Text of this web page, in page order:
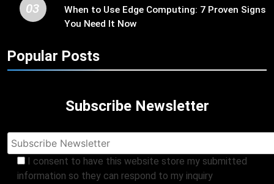
03
When to Use Edge Computing: 7 Proven Signs
You Need It Now
Popular Posts
Subscribe Newsletter
I consent to have this website store my submitted
information so they can respond to my inquiry